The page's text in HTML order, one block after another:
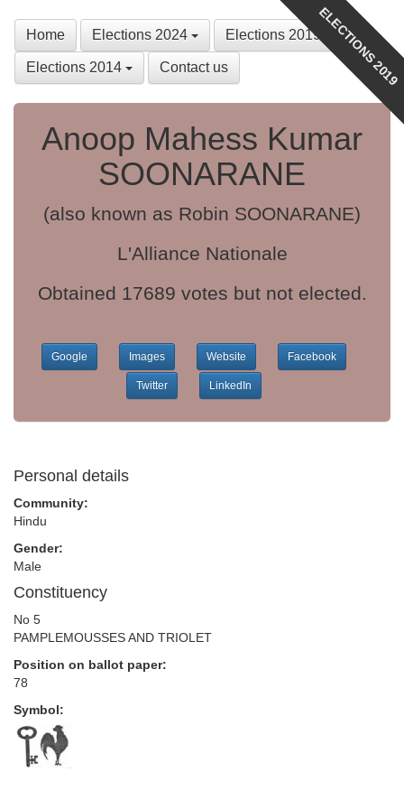
Home Elections 2024 Elections 2019
Elections 2014 Contact us ELECTIONS 2019
Anoop Mahess Kumar
SOONARANE
(also known as Robin SOONARANE)
L'Alliance Nationale
Obtained 17689 votes but not elected.
Google Images Website Facebook
Twitter LinkedIn
Personal details
Community:
Hindu
Gender:
Male
Constituency
No 5
PAMPLEMOUSSES AND TRIOLET
Position on ballot paper:
78
Symbol: